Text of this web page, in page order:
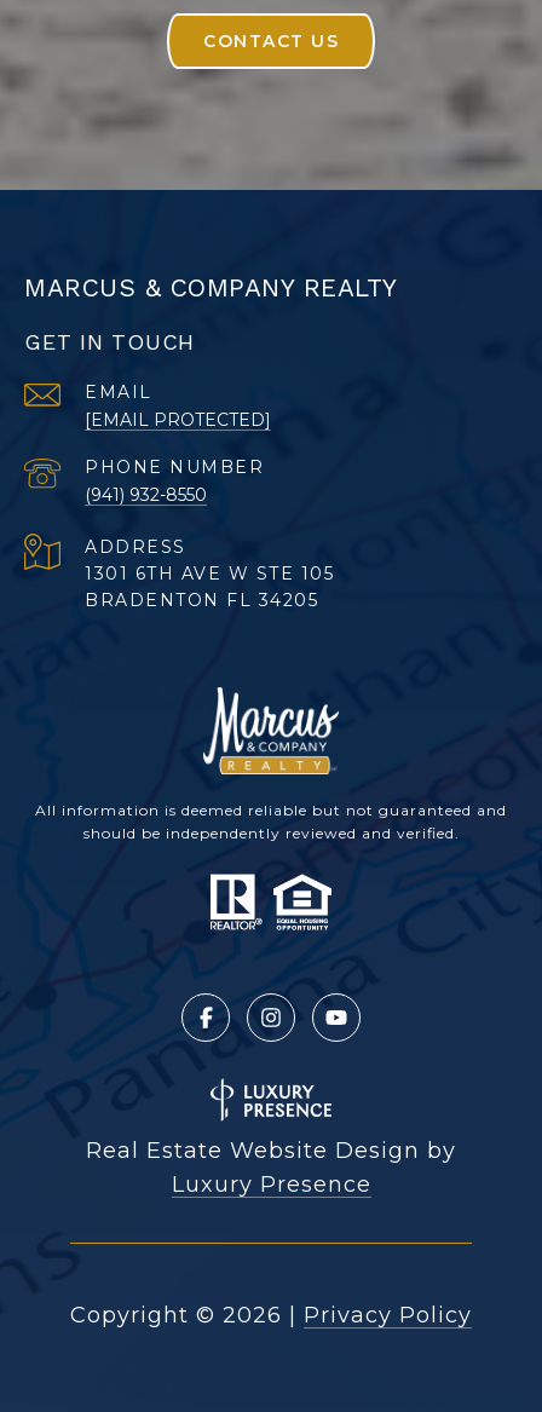
CONTACT US
MARCUS & COMPANY REALTY
GET IN TOUCH
EMAIL
[EMAIL PROTECTED]
PHONE NUMBER
(941) 932-8550
ADDRESS
1301 6TH AVE W STE 105
BRADENTON FL 34205
All information is deemed reliable but not guaranteed and
should be independently reviewed and verified.
Real Estate Website Design by
Luxury Presence
Copyright © 2026 | Privacy Policy